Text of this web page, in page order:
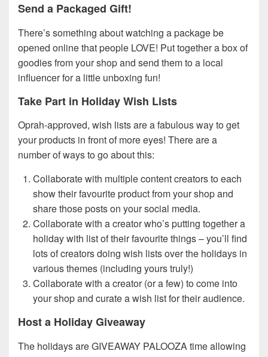
Send a Packaged Gift!
There’s something about watching a package be
opened online that people LOVE! Put together a box of
goodies from your shop and send them to a local
influencer for a little unboxing fun!
Take Part in Holiday Wish Lists
Oprah-approved, wish lists are a fabulous way to get
your products in front of more eyes! There are a
number of ways to go about this:
Collaborate with multiple content creators to each
show their favourite product from your shop and
share those posts on your social media.
Collaborate with a creator who’s putting together a
holiday with list of their favourite things – you’ll find
lots of creators doing wish lists over the holidays in
various themes (including yours truly!)
Collaborate with a creator (or a few) to come into
your shop and curate a wish list for their audience.
Host a Holiday Giveaway
The holidays are GIVEAWAY PALOOZA time allowing